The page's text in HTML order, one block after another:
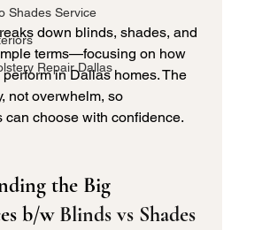
Shades Service
Repair Dallas
down blinds, shades, and
terms—focusing on how
in Dallas homes. The
not overwhelm, so
can choose with confidence.
the Big
b/w Blinds vs Shades